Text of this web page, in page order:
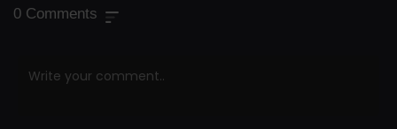
Bollywood Dance Mixes With Hard Bass! Subscribe For
0 Comments